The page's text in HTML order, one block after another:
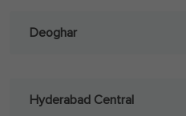
Deoghar
Hyderabad Central